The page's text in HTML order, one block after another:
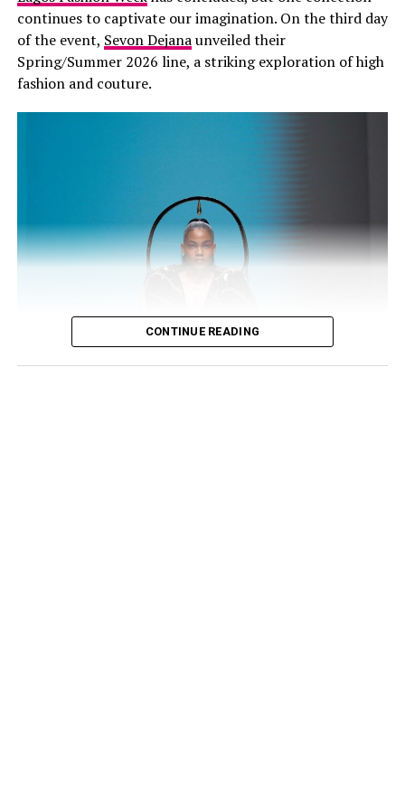
HERTUNBA
Omoyemi Akerele – Instagram
development, Lagos Fashion Week has spent years
building practical systems that help designers access
local materials, reduce production waste, and keep
continues to captivate our imagination. On the third day
of the event, Sevon Dejanaunveiled their
Spring/Summer 2026 line, a striking exploration of high
fashion and couture.
CONTINUE READING